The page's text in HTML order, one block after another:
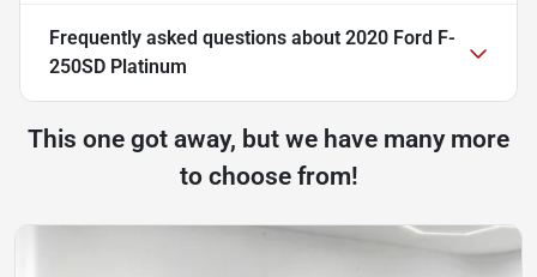
Frequently asked questions about 2020 Ford F-
250SD Platinum
This one got away, but we have many more
to choose from!